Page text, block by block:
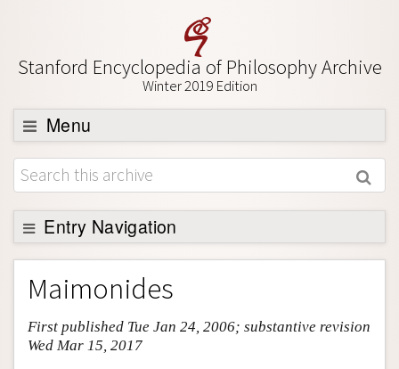
Stanford Encyclopedia of Philosophy Archive
Winter 2019 Edition
Menu
Browse
About
Support SEP
Entry Navigation
Entry Contents
Bibliography
Academic Tools
Friends PDF Preview
Maimonides
First published Tue Jan 24, 2006; substantive revision
Wed Mar 15, 2017